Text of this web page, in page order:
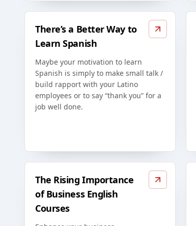
There’s a Better Way to
Learn Spanish
Maybe your motivation to learn
Spanish is simply to make small talk /
build rapport with your Latino
employees or to say “thank you” for a
job well done.
The Rising Importance
of Business English
Courses